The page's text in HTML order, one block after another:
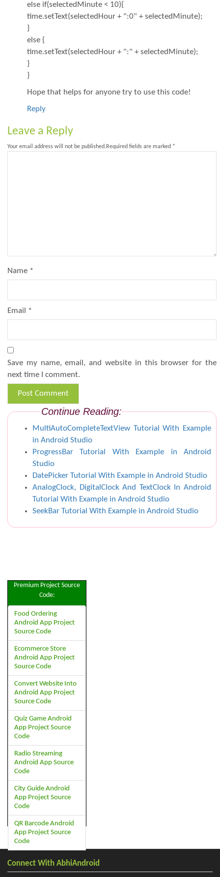
else if(selectedMinute < 10){
time.setText(selectedHour + ":0" + selectedMinute);
}
else {
time.setText(selectedHour + ":" + selectedMinute);
}
}
Hope that helps for anyone try to use this code!
Reply
Leave a Reply
Your email address will not be published. Required fields are marked *
Name *
Email *
Save my name, email, and website in this browser for the
next time I comment.
Continue Reading:
MultiAutoCompleteTextView Tutorial With Example
in Android Studio
ProgressBar Tutorial With Example in Android
Studio
DatePicker Tutorial With Example in Android Studio
AnalogClock, DigitalClock And TextClock In Android
Tutorial With Example in Android Studio
SeekBar Tutorial With Example in Android Studio
Premium Project Source
Code:
Food Ordering
Android App Project
Source Code
Ecommerce Store
Android App Project
Source Code
Convert Website Into
Android App Project
Source Code
Quiz Game Android
App Project Source
Code
Radio Streaming
Android App Source
Code
City Guide Android
App Project Source
Code
QR Barcode Android
App Project Source
Code
Connect With AbhiAndroid